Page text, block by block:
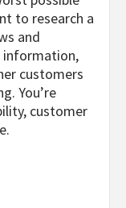
to research a
and
information,
customers
You’re
customer